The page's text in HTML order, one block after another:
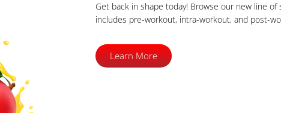
Get back in shape today! Browse our new line
includes pre-workout, intra-workout, and post-
Learn More